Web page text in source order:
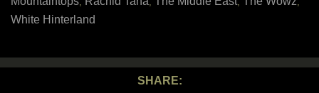
White Hinterland
SHARE: